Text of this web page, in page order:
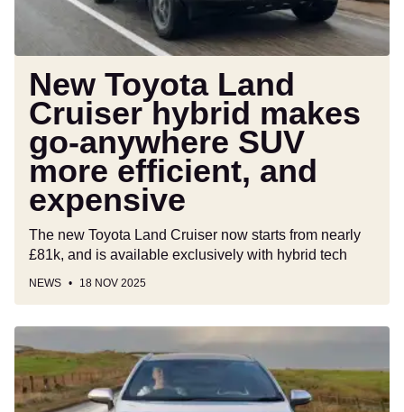
anywhere
more
efficient,
and
expensive
New Toyota Land
Cruiser hybrid makes
go-anywhere SUV
more efficient, and
expensive
The new Toyota Land Cruiser now starts from nearly
£81k, and is available exclusively with hybrid tech
NEWS 18 NOV 2025
Deal
of
the